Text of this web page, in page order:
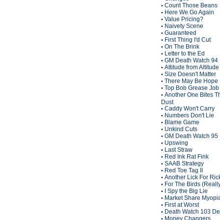
• Count Those Beans
• Here We Go Again
• Value Pricing?
• Naivety Scene
• Guaranteed
• First Thing I'd Cut
• On The Brink
• Letter to the Ed
• GM Death Watch 94
• Attitude from Altitude
• Size Doesn't Matter
• There May Be Hope
• Top Bob Grease Job
• Another One Bites
Dust
• Caddy Won't Carry
• Numbers Don't Lie
• Blame Game
• Unkind Cuts
• GM Death Watch 95
• Upswing
• Last Straw
• Red Ink Rat Fink
• SAAB Strategy
• Red Toe Tag II
• Another Lick For
• For The Birds
• I Spy the Big Lie
• Market Share
• First at Worst
• Death Watch 103
• Money Changers